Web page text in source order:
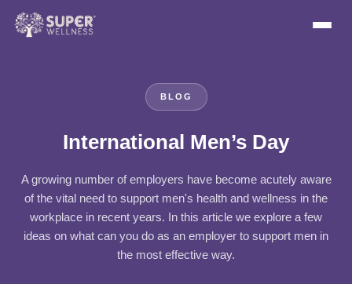
BLOG
International Men’s Day
A growing number of employers have become acutely aware
of the vital need to support men's health and wellness in the
workplace in recent years. In this article we explore a few
ideas on what can you do as an employer to support men in
the most effective way.